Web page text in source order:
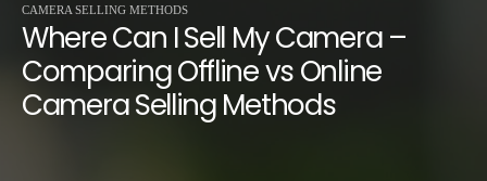
CAMERA SELLING METHODS
Where Can I Sell My Camera –
Comparing Offline vs Online
Camera Selling Methods